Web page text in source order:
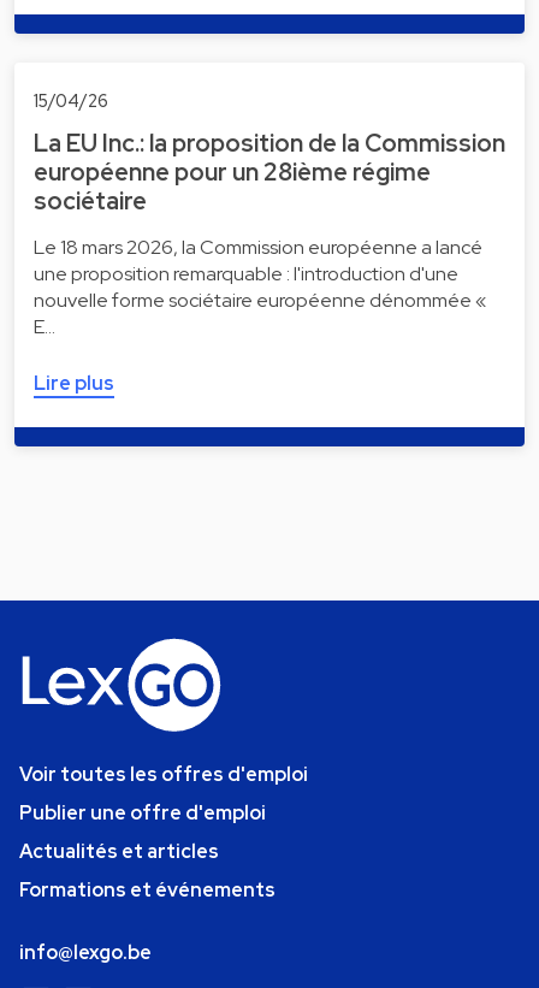
15/04/26
La EU Inc.: la proposition de la Commission
européenne pour un 28ième régime
sociétaire
Le 18 mars 2026, la Commission européenne a lancé
une proposition remarquable : l'introduction d'une
nouvelle forme sociétaire européenne dénommée «
E…
Lire plus
Voir toutes les offres d'emploi
Publier une offre d'emploi
Actualités et articles
Formations et événements
info@lexgo.be